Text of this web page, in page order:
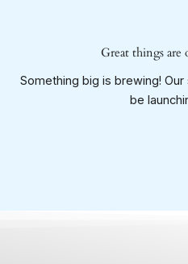
Great things are
Something big is brewing!
be